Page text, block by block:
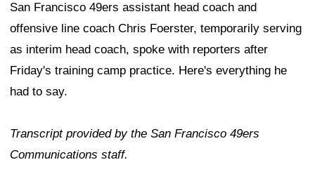
San Francisco 49ers assistant head coach and
offensive line coach Chris Foerster, temporarily serving
as interim head coach, spoke with reporters after
Friday's training camp practice. Here's everything he
had to say.
Transcript provided by the San Francisco 49ers
Communications staff.